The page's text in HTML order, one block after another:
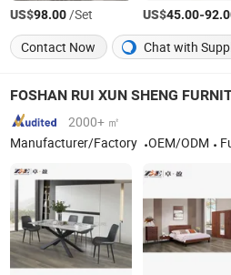
US$98.00/Set US$45.00-
Contact Now
Chat with
FOSHAN RUI XUN SHENG
2000+ ㎡
Manufacturer/Factory
OEM/ODM